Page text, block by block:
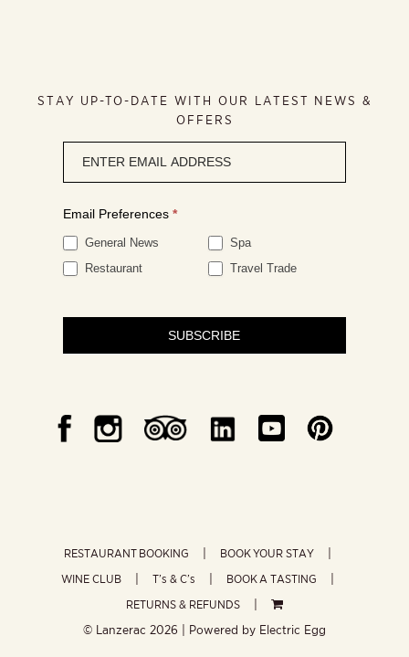
STAY UP-TO-DATE WITH OUR LATEST NEWS &
OFFERS
signup
Email Preferences *
General News
Spa
Restaurant
Travel Trade
SUBSCRIBE
RESTAURANT BOOKING
BOOK YOUR STAY
WINE CLUB
T’s & C’s
BOOK A TASTING
RETURNS & REFUNDS
© Lanzerac 2026 | Powered by Electric Egg